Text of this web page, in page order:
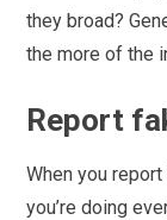
they broad?
the more of the
Report
When you
you’re doing